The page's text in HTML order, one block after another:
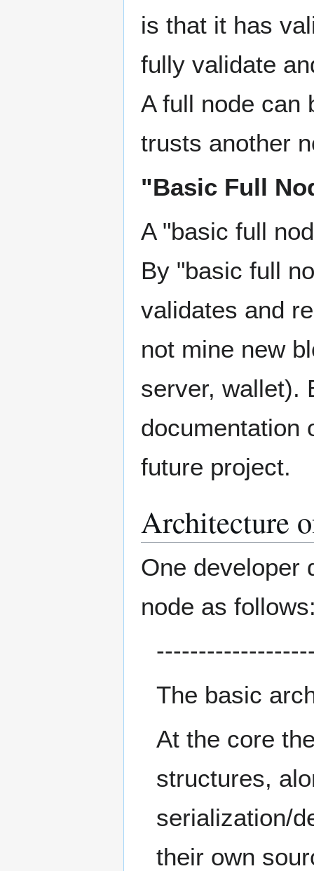
is that it has
fully validate
A full node can
trusts another
"Basic Full
A "basic full
By "basic full
validates and
not mine new
server, wallet).
documentation
future project.
Architecture
One developer
node as
The basic
At the core
structures,
serialization/
their own